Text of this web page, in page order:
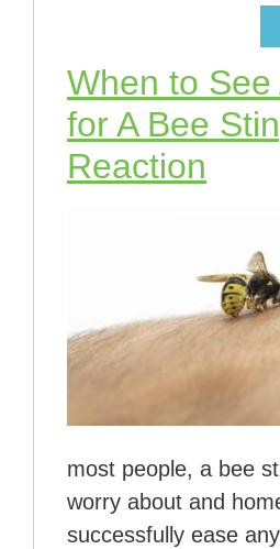
When to See
for A Bee
Reaction
most people, a bee
worry about and
successfully ease